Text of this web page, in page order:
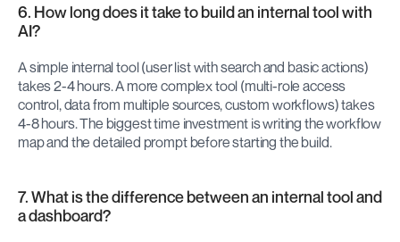
6. How long does it take to build an internal tool with
AI?
A simple internal tool (user list with search and basic actions)
takes 2-4 hours. A more complex tool (multi-role access
control, data from multiple sources, custom workflows) takes
4-8 hours. The biggest time investment is writing the workflow
map and the detailed prompt before starting the build.
7. What is the difference between an internal tool and
a dashboard?